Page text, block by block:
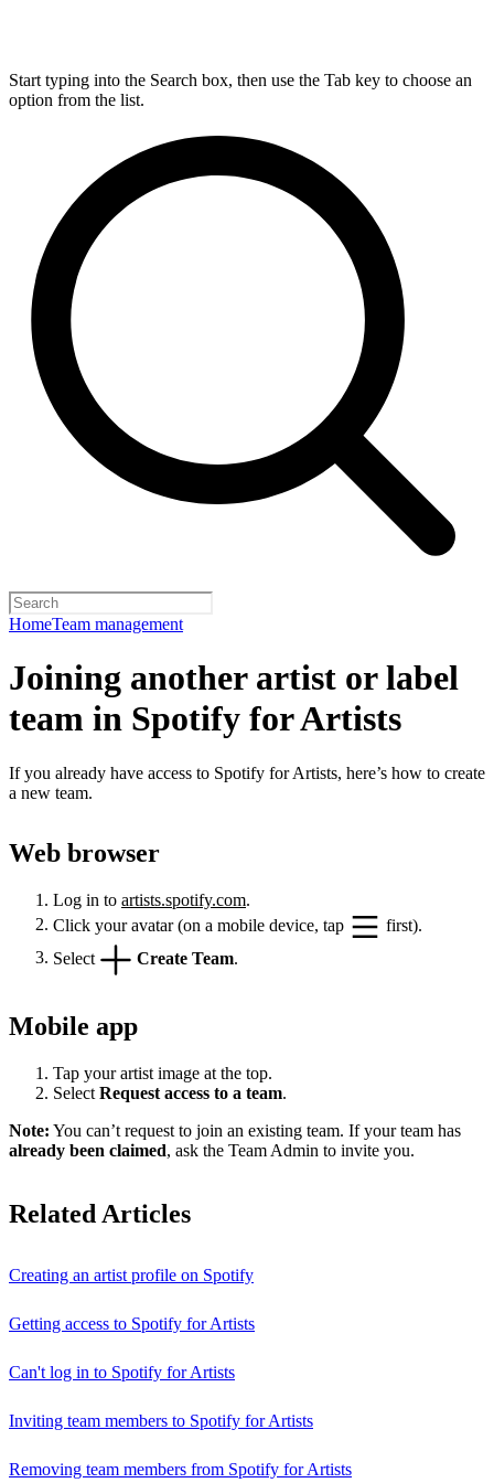
Start typing into the Search box, then use the Tab key to choose an
option from the list.
HomeTeam management
Joining another artist or label
team in Spotify for Artists
If you already have access to Spotify for Artists, here’s how to create
a new team.
Web browser
Log in to artists.spotify.com.
Click your avatar (on a mobile device, tap
first).
Select
Create Team
Mobile app
Tap your artist image at the top.
Select Request access to a team.
Note: You can’t request to join an existing team. If your team has
already been claimed, ask the Team Admin to invite you.
Related Articles
Creating an artist profile on Spotify
Getting access to Spotify for Artists
Can't log in to Spotify for Artists
Inviting team members to Spotify for Artists
Removing team members from Spotify for Artists